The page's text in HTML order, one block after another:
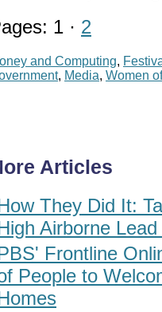
1 · 2
and Computing,
, Media, Women
Articles
They Did It:
Airborne
Frontline
People to